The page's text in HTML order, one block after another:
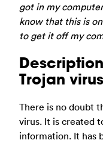
got in my
know that this is
to get it off my
Trojan virus
There is no doubt
virus. It is created
information. It has